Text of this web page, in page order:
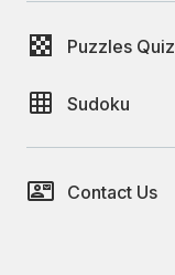
Puzzles Quiz
Sudoku
Contact Us